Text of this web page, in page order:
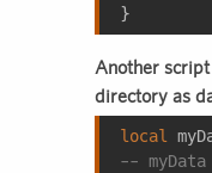
}
Another
directory as
local
--